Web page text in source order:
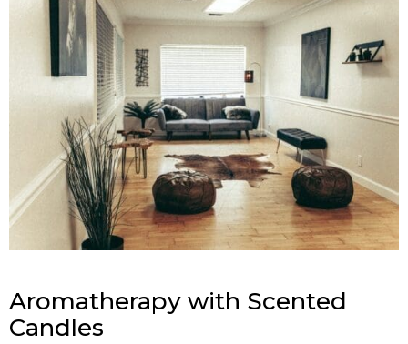
Aromatherapy with Scented
Candles